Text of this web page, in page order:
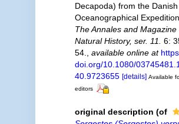
Decapoda) from the Danish
Oceanographical
The Annales and Magazine
Natural History, ser. 11.
6:
54.
available online at
doi.org/10.1080/
40.9723655 [details] Available
editors
original description (of